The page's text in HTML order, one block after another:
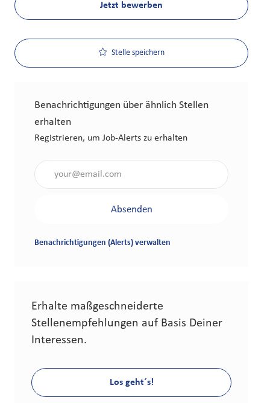
Jetzt bewerben
Stelle speichern
Benachrichtigungen über ähnlich Stellen
erhalten
Registrieren, um Job-Alerts zu erhalten
Absenden
Benachrichtigungen (Alerts) verwalten
Erhalte maßgeschneiderte
Stellenempfehlungen auf Basis Deiner
Interessen.
Los geht´s!